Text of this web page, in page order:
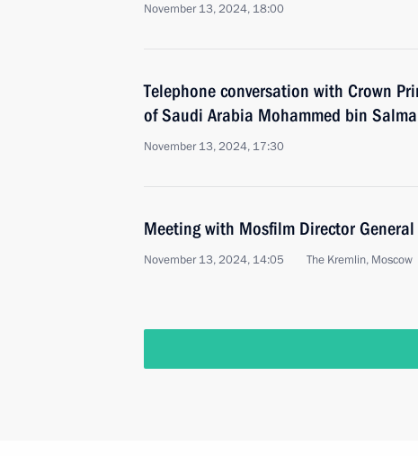
November 13, 2024, 18:00
Telephone conversation with Crown
of Saudi Arabia Mohammed bin
November 13, 2024, 17:30
Meeting with Mosfilm Director
November 13, 2024, 14:05 The Kremlin, Moscow